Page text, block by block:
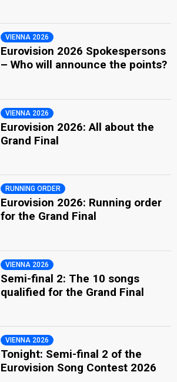
VIENNA 2026
Eurovision 2026 Spokespersons
– Who will announce the points?
VIENNA 2026
Eurovision 2026: All about the
Grand Final
RUNNING ORDER
Eurovision 2026: Running order
for the Grand Final
VIENNA 2026
Semi-final 2: The 10 songs
qualified for the Grand Final
VIENNA 2026
Tonight: Semi-final 2 of the
Eurovision Song Contest 2026